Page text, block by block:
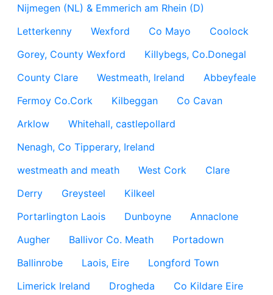
Nijmegen (NL) & Emmerich am Rhein (D)
Letterkenny
Wexford Co Mayo
Coolock
Gorey, County Wexford
Killybegs, Co.Donegal
County Clare
Westmeath, Ireland
Abbeyfeale
Fermoy Co.Cork
Kilbeggan
Co Cavan
Arklow
Whitehall, castlepollard
Nenagh, Co Tipperary, Ireland
westmeath and meath
West Cork
Clare
Derry
Greysteel
Kilkeel
Portarlington Laois
Dunboyne
Annaclone
Augher
Ballivor Co. Meath
Portadown
Ballinrobe
Laois, Eire
Longford Town
Limerick Ireland
Drogheda
Co Kildare Eire